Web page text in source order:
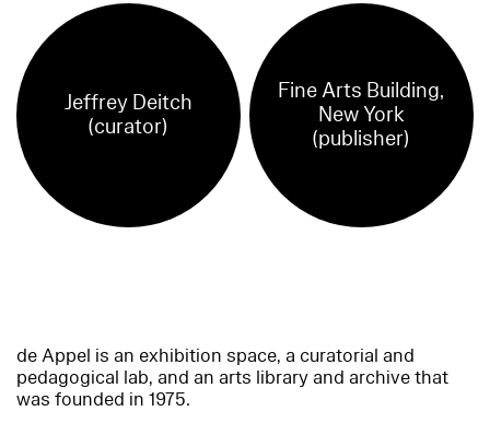
Jeffrey Deitch
(curator)
Fine Arts Building,
New York
(publisher)
de Appel is an exhibition space, a curatorial and
pedagogical lab, and an arts library and archive that
was founded in 1975.